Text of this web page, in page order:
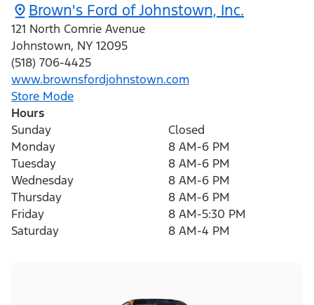
Brown's Ford of Johnstown, Inc.
121 North Comrie Avenue
Johnstown, NY 12095
(518) 706-4425
www.brownsfordjohnstown.com
Store Mode
Hours
Sunday
Closed
Monday
8 AM-6 PM
Tuesday
8 AM-6 PM
Wednesday
8 AM-6 PM
Thursday
8 AM-6 PM
Friday
8 AM-5:30 PM
Saturday
8 AM-4 PM